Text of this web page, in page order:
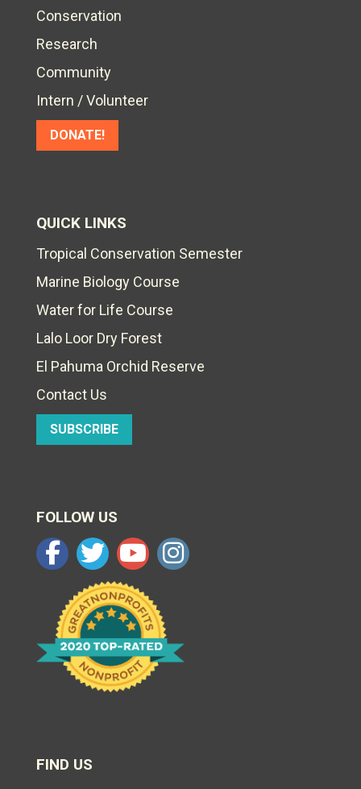
Conservation
Research
Community
Intern / Volunteer
DONATE!
QUICK LINKS
Tropical Conservation Semester
Marine Biology Course
Water for Life Course
Lalo Loor Dry Forest
El Pahuma Orchid Reserve
Contact Us
SUBSCRIBE
FOLLOW US
FIND US